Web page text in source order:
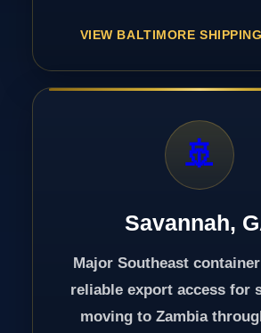
VIEW BALTIMORE
🚢
Savannah,
Major Southeast
reliable export access for
moving to Zambia